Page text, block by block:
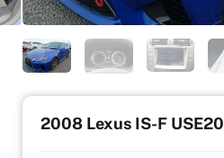
2008 Lexus IS-F USE20